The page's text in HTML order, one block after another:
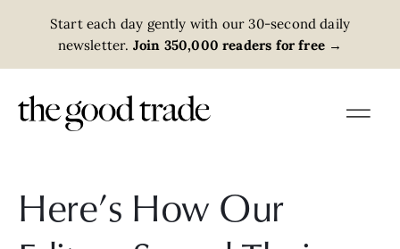
Start each day gently with our 30-second daily
newsletter. Join 350,000 readers for free →
Here’s How Our